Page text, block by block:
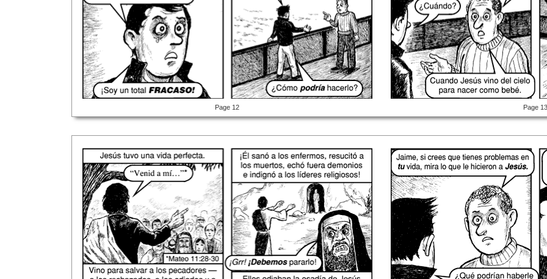
Page 12 Page 13